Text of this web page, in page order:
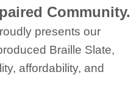
Community.
presents our
Braille Slate,
affordability, and